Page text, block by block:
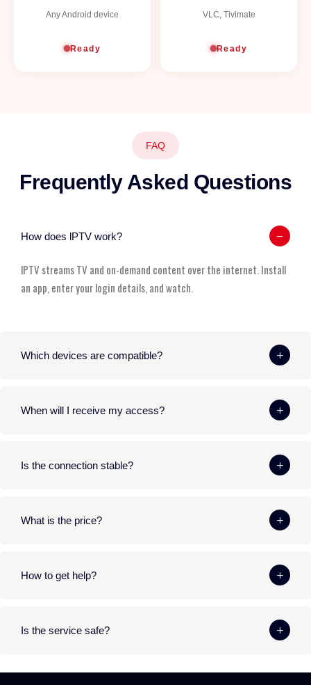
Any Android device
Ready
VLC, Tivimate
Ready
FAQ
Frequently Asked Questions
How does lPTV work?
lPTV streams TV and on-demand content over the internet. Install
an app, enter your login details, and watch.
Which devices are compatible?
When will I receive my access?
Is the connection stable?
What is the price?
How to get help?
Is the service safe?